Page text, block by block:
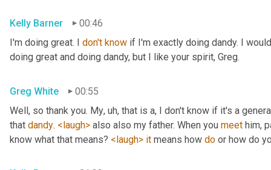
Kelly Barner
00:46
I'm doing great. I don't know if I'm exactly doing dandy. I
doing great and doing dandy, but I like your spirit, Greg.
Greg White
00:55
Well, so thank you. My, uh, that is a, I don't know if it's a
that dandy. <laugh> also also my father. When you meet him,
know what that means? <laugh> it means how do or how do